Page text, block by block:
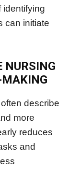
identifying
can initiate
NURSING
describe
more
reduces
and